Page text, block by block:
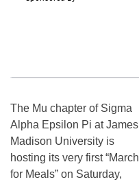
The Mu chapter of Sigma
Alpha Epsilon Pi at James
Madison University is
hosting its very first “March
for Meals” on Saturday,